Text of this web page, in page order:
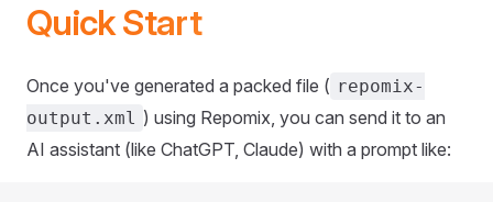
Quick Start
Once you've generated a packed file ( repomix-
output.xml ) using Repomix, you can send it to an
AI assistant (like ChatGPT, Claude) with a prompt like: